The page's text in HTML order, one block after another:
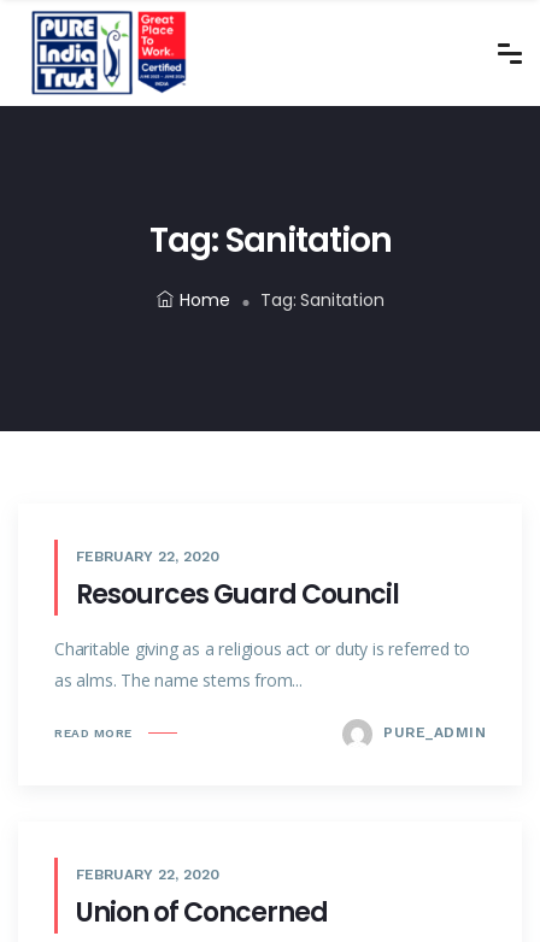
Tag:Sanitation
Home Tag:Sanitation
FEBRUARY 22, 2020
Resources Guard Council
Charitable giving as a religious act or duty is referred to
as alms. The name stems from...
READ MORE PURE_ADMIN
FEBRUARY 22, 2020
Union of Concerned